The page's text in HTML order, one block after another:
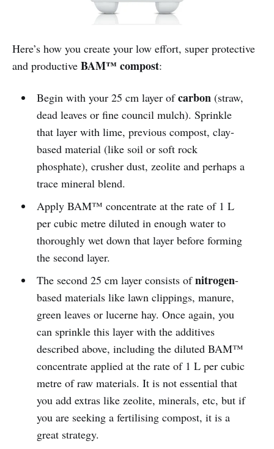
Here’s how you create your low effort, super protective
and productive BAM™ compost:
Begin with your 25 cm layer ofcarbon(straw,
dead leaves or fine council mulch). Sprinkle
that layer with lime, previous compost, clay-
based material (like soil or soft rock
phosphate), crusher dust, zeolite and perhaps a
trace mineral blend.
Apply BAM™ concentrate at the rate of 1 L
per cubic metre diluted in enough water to
thoroughly wet down that layer before forming
the second layer.
The second 25 cm layer consists ofnitrogen-
based materials like lawn clippings, manure,
green leaves or lucerne hay. Once again, you
can sprinkle this layer with the additives
described above, including the diluted BAM™
concentrate applied at the rate of 1 L per cubic
metre of raw materials. It is not essential that
you add extras like zeolite, minerals, etc, but if
you are seeking a fertilising compost, it is a
great strategy.